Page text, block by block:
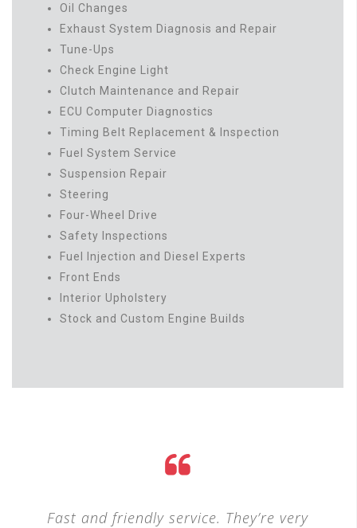
Oil Changes
Exhaust System Diagnosis and Repair
Tune-Ups
Check Engine Light
Clutch Maintenance and Repair
ECU Computer Diagnostics
Timing Belt Replacement & Inspection
Fuel System Service
Suspension Repair
Steering
Four-Wheel Drive
Safety Inspections
Fuel Injection and Diesel Experts
Front Ends
Interior Upholstery
Stock and Custom Engine Builds
Fast and friendly service. They’re very